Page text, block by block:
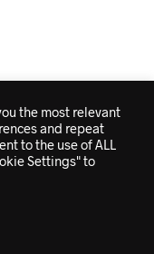
the most relevant
and repeat
to the use of ALL
Settings" to